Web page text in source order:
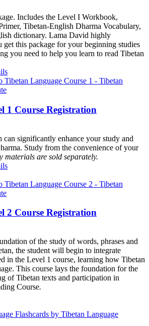
Includes the Level I Workbook,
Tibetan-English Dharma Vocabulary,
dictionary. Lama David highly
get this package for your beginning studies
you need to help you learn to read Tibetan
1 Course Registration
can significantly enhance your study and
Study from the convenience of your
materials are sold separately.
2 Course Registration
of the study of words, phrases and
the student will begin to integrate
in the Level 1 course, learning how Tibetan
This course lays the foundation for the
of Tibetan texts and participation in
Course.